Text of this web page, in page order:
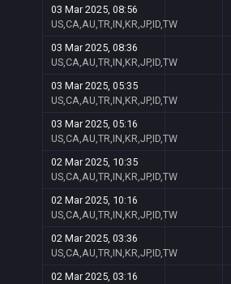
03 Mar 2025, 08:56
US,CA,AU,TR,IN,KR,JP,ID,TW
03 Mar 2025, 08:36
US,CA,AU,TR,IN,KR,JP,ID,TW
03 Mar 2025, 05:35
US,CA,AU,TR,IN,KR,JP,ID,TW
03 Mar 2025, 05:16
US,CA,AU,TR,IN,KR,JP,ID,TW
02 Mar 2025, 10:35
US,CA,AU,TR,IN,KR,JP,ID,TW
02 Mar 2025, 10:16
US,CA,AU,TR,IN,KR,JP,ID,TW
02 Mar 2025, 03:36
US,CA,AU,TR,IN,KR,JP,ID,TW
02 Mar 2025, 03:16